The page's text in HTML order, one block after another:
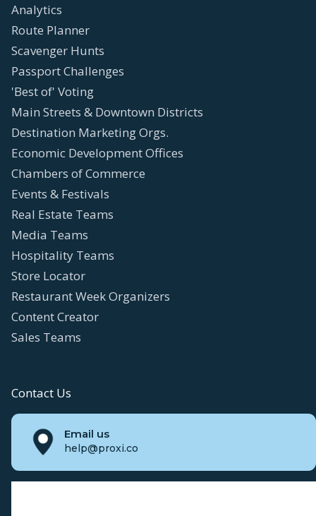
Analytics
Route Planner
Scavenger Hunts
Passport Challenges
'Best of' Voting
Main Streets & Downtown Districts
Destination Marketing Orgs.
Economic Development Offices
Chambers of Commerce
Events & Festivals
Real Estate Teams
Media Teams
Hospitality Teams
Store Locator
Restaurant Week Organizers
Content Creator
Sales Teams
Contact Us
Email us
help@proxi.co